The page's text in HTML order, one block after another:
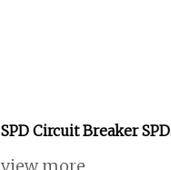
SPD Circuit Breaker SPD
Specific Disconnector